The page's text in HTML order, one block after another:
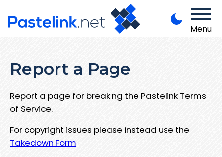
Menu
Report a Page
Report a page for breaking the Pastelink Terms
of Service.
For copyright issues please instead use the
Takedown Form